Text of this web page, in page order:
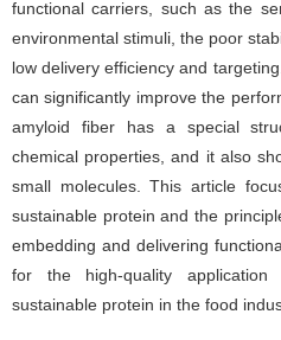
functional carriers, such as the
environmental stimuli, the poor
low delivery efficiency and
can significantly improve the
amyloid fiber has a special
chemical properties, and it also
small molecules. This article
sustainable protein and the
embedding and delivering
for the high-quality
sustainable protein in the food